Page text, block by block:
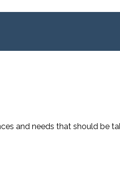
and needs that should be